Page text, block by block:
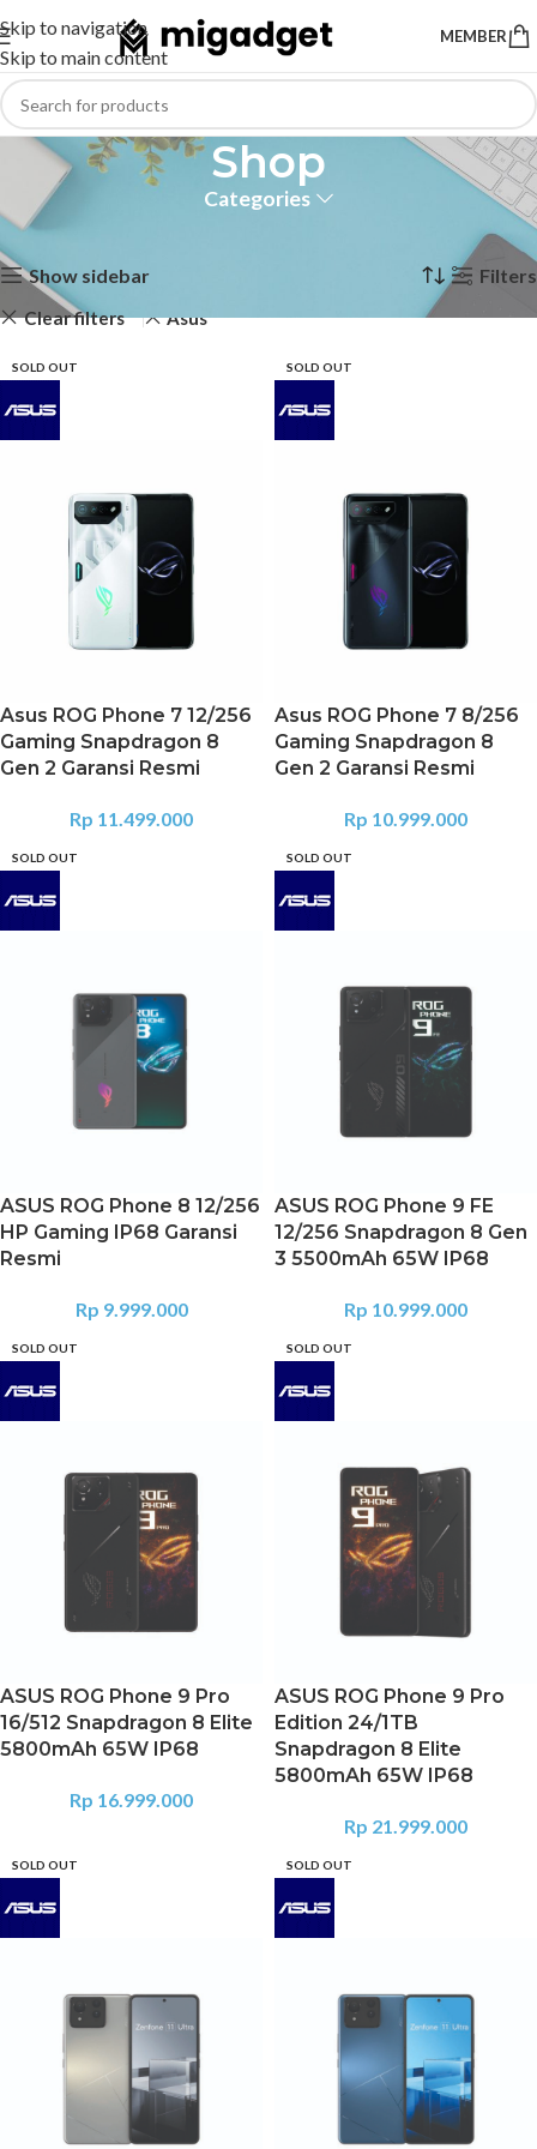
Skip to navigation
Skip to main content
MEMBER
Shop
Categories
Home Showing all 10 results
Show sidebar Filters
Clear filters Asus
SOLD OUT
Asus ROG Phone 7 12/256
Gaming Snapdragon 8
Gen 2 Garansi Resmi
Rp 11.499.000
SOLD OUT
Asus ROG Phone 7 8/256
Gaming Snapdragon 8
Gen 2 Garansi Resmi
Rp 10.999.000
SOLD OUT
ASUS ROG Phone 8 12/256
HP Gaming IP68 Garansi
Resmi
Rp 9.999.000
SOLD OUT
ASUS ROG Phone 9 FE
12/256 Snapdragon 8 Gen
3 5500mAh 65W IP68
Rp 10.999.000
SOLD OUT
ASUS ROG Phone 9 Pro
16/512 Snapdragon 8 Elite
5800mAh 65W IP68
Rp 16.999.000
SOLD OUT
ASUS ROG Phone 9 Pro
Edition 24/1TB
Snapdragon 8 Elite
5800mAh 65W IP68
Rp 21.999.000
SOLD OUT SOLD OUT